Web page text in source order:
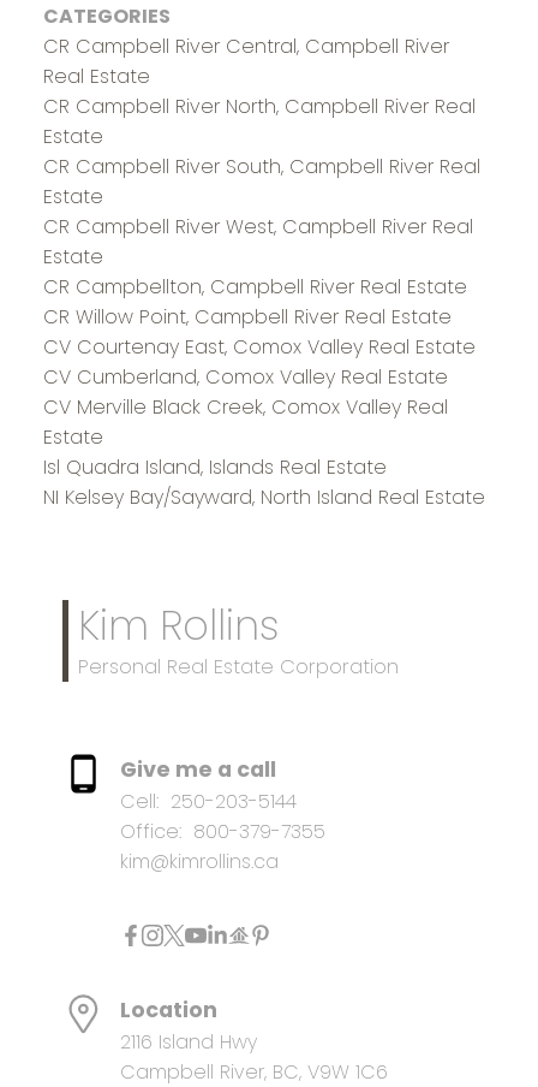
CATEGORIES
CR Campbell River Central, Campbell River
Real Estate
CR Campbell River North, Campbell River Real
Estate
CR Campbell River South, Campbell River Real
Estate
CR Campbell River West, Campbell River Real
Estate
CR Campbellton, Campbell River Real Estate
CR Willow Point, Campbell River Real Estate
CV Courtenay East, Comox Valley Real Estate
CV Cumberland, Comox Valley Real Estate
CV Merville Black Creek, Comox Valley Real
Estate
Isl Quadra Island, Islands Real Estate
NI Kelsey Bay/Sayward, North Island Real Estate
Kim Rollins
Personal Real Estate Corporation
Give me a call
Cell: 250-203-5144
Office: 800-379-7355
kim@kimrollins.ca
Location
2116 Island Hwy
Campbell River, BC, V9W 1C6